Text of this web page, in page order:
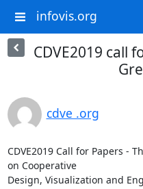
infovis.org
CDVE2019 call
cdve .org
CDVE2019 Call for Papers -
on Cooperative
Design, Visualization and